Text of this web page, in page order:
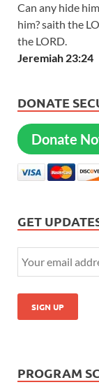
Can any hide
him? saith the
the LORD.
Jeremiah 23:24
DONATE
Donate
GET
PROGRAM